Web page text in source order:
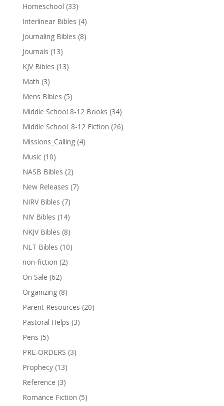
Homeschool (33)
Interlinear Bibles (4)
Journaling Bibles (8)
Journals (13)
KJV Bibles (13)
Math (3)
Mens Bibles (5)
Middle School 8-12 Books (34)
Middle School_8-12 Fiction (26)
Missions_Calling (4)
Music (10)
NASB Bibles (2)
New Releases (7)
NIRV Bibles (7)
NIV Bibles (14)
NKJV Bibles (8)
NLT Bibles (10)
non-fiction (2)
On Sale (62)
Organizing (8)
Parent Resources (20)
Pastoral Helps (3)
Pens (5)
PRE-ORDERS (3)
Prophecy (13)
Reference (3)
Romance Fiction (5)